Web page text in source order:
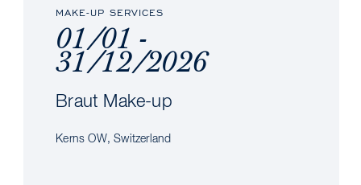
MAKE-UP SERVICES
01/01 -
31/12/2026
Braut Make-up
Kerns OW, Switzerland